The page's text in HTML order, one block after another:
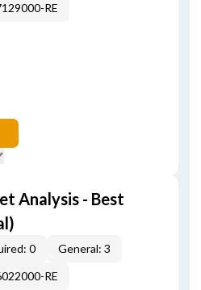
RE
Analysis - Best
0
General: 3
RE